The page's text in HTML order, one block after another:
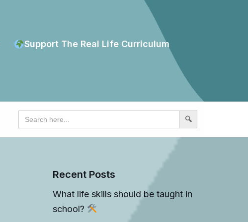
Support The Real Life Curriculum
Search
for:
Recent Posts
What life skills should be taught in
school?